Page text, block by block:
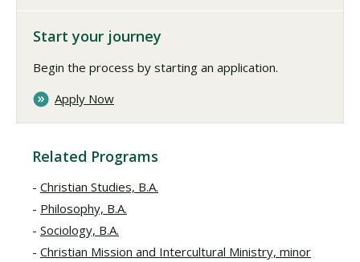
Start your journey
Begin the process by starting an application.
Apply Now
Related Programs
Christian Studies, B.A.
Philosophy, B.A.
Sociology, B.A.
Christian Mission and Intercultural Ministry, minor